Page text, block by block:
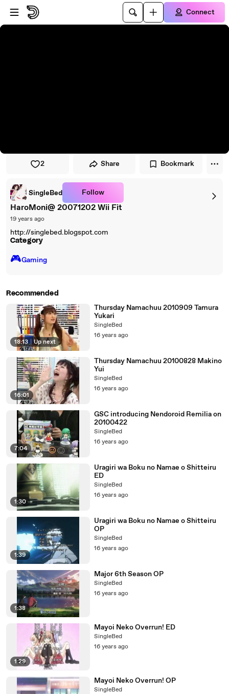
Skip to player
Skip to main content
Connect
2 Share Bookmark
SingleBed Follow
HaroMoni@ 20071202 Wii Fit
19 years ago
http://singlebed.blogspot.com
Category
🎮️Gaming
Recommended
18:13 | Up next
Thursday Namachuu 2010909 Tamura
Yukari
SingleBed
16 years ago
16:01
Thursday Namachuu 20100828 Makino
Yui
SingleBed
16 years ago
7:04
GSC introducing Nendoroid Remilia on
20100422
SingleBed
16 years ago
1:30
Uragiri wa Boku no Namae o Shitteiru
ED
SingleBed
16 years ago
1:39
Uragiri wa Boku no Namae o Shitteiru
OP
SingleBed
16 years ago
1:38
Major 6th Season OP
SingleBed
16 years ago
1:29
Mayoi Neko Overrun! ED
SingleBed
16 years ago
Mayoi Neko Overrun! OP
SingleBed